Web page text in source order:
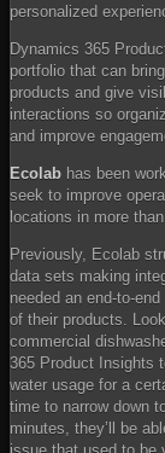
personalized
Dynamics 365
portfolio that can
products and give
interactions so
and improve
Ecolab has been
seek to improve
locations in more
Previously, Ecolab
data sets making
needed an end-to-
of their products.
commercial
365 Product Insights
water usage for a
time to narrow down
minutes, they’ll be